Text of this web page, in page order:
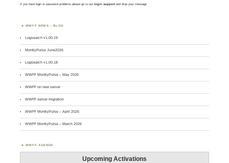
If you have login or password problems please go to our login support and drop your message
WWFF NEWS – BLOG
Logsearch v1.00.19
MontlyPulse June2026
Logsearch v1.00.18
WWFF MontlyPulse – May 2026
WWFF on new server
WWFF server migration
WWFF MontlyPulse – April 2026
WWFF MontlyPulse – March 2026
WWFF AGENDA